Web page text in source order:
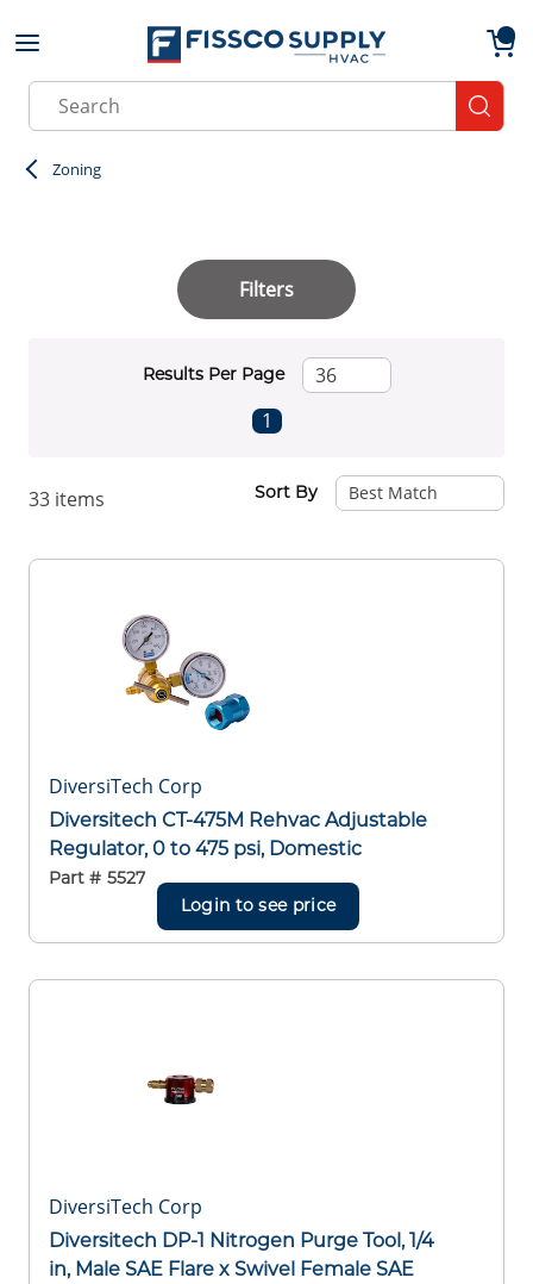
Skip to main content
Site Search
Zoning
Filters
Results Per Page
Previous page
1
33 items Sort By
DiversiTech Corp
Diversitech CT-475M Rehvac Adjustable
Regulator, 0 to 475 psi, Domestic
Part # 5527
Login to see price
DiversiTech Corp
Diversitech DP-1 Nitrogen Purge Tool, 1/4
in, Male SAE Flare x Swivel Female SAE